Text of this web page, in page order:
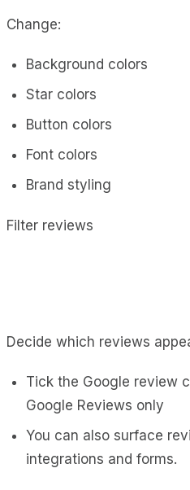
Change:
Background colors
Star colors
Button colors
Font colors
Brand styling
Filter reviews
Decide which reviews
Tick the Google review
Google Reviews only
You can also surface
integrations and forms.